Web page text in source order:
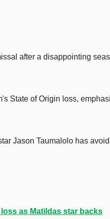
after a disappointing
State of Origin loss,
Jason Taumalolo has
as Matildas star backs